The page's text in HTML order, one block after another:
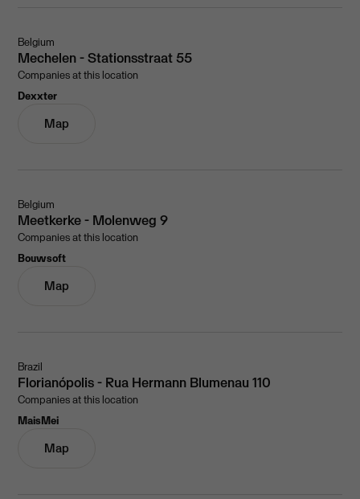
Belgium
Mechelen - Stationsstraat 55
Companies at this location
Dexxter
Map
Belgium
Meetkerke - Molenweg 9
Companies at this location
Bouwsoft
Map
Brazil
Florianópolis - Rua Hermann Blumenau 110
Companies at this location
MaisMei
Map